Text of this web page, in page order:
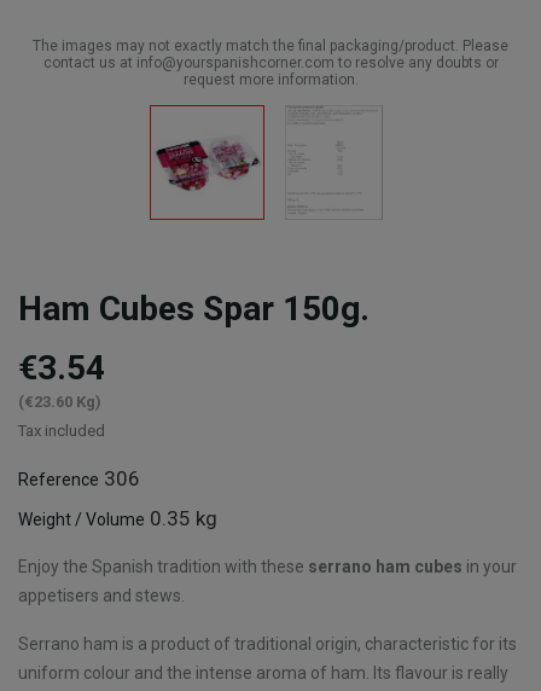
The images may not exactly match the final packaging/product. Please
contact us at info@yourspanishcorner.com to resolve any doubts or
request more information.
Ham Cubes Spar 150g.
€3.54
(€23.60 Kg)
Tax included
Reference 306
Weight / Volume 0.35 kg
Enjoy the Spanish tradition with these serrano ham cubes in your
appetisers and stews.
Serrano ham is a product of traditional origin, characteristic for its
uniform colour and the intense aroma of ham. Its flavour is really